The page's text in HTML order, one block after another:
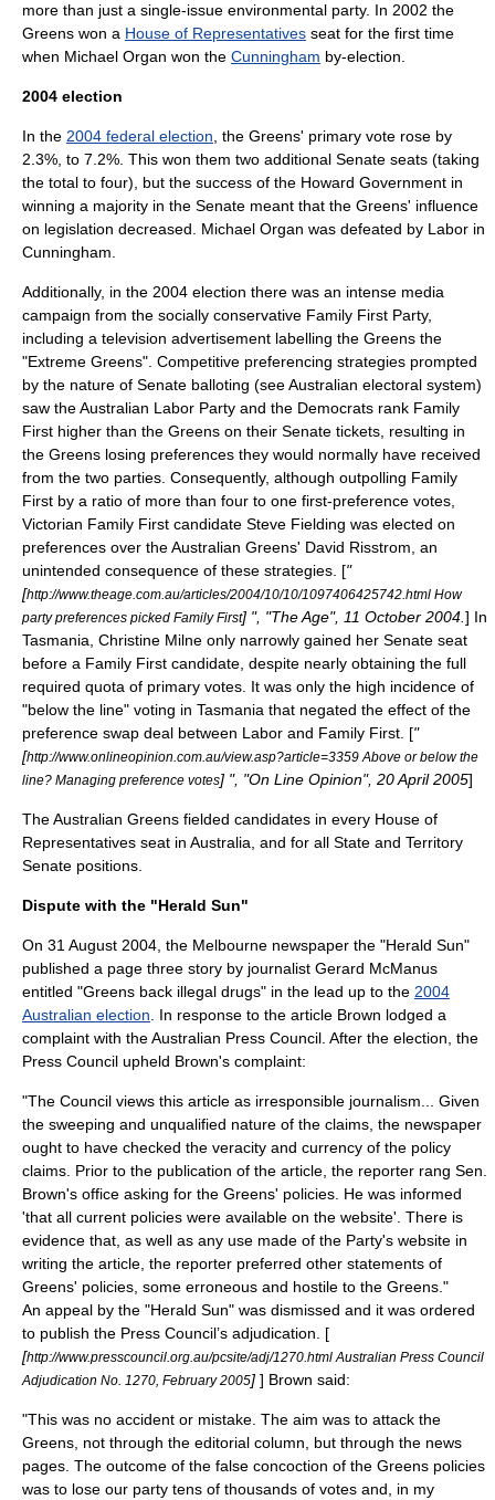
more than just a single-issue environmental party. In 2002 the
Greens won a House of Representatives seat for the first time
when Michael Organ won the Cunningham by-election.
2004 election
In the 2004 federal election , the Greens' primary vote rose by
2.3%, to 7.2%. This won them two additional Senate seats (taking
the total to four), but the success of the Howard Government in
winning a majority in the Senate meant that the Greens' influence
on legislation decreased. Michael Organ was defeated by Labor in
Cunningham.
Additionally, in the 2004 election there was an intense media
campaign from the socially conservative Family First Party,
including a television advertisement labelling the Greens the
"Extreme Greens". Competitive preferencing strategies prompted
by the nature of Senate balloting (seeAustralian electoral system)
saw the Australian Labor Party and the Democrats rank Family
First higher than the Greens on their Senate tickets, resulting in
the Greens losing preferences they would normally have received
from the two parties. Consequently, although outpolling Family
First by a ratio of more than four to one first-preference votes,
Victorian Family First candidate Steve Fielding was elected on
preferences over the Australian Greens' David Risstrom , an
unintended consequence of these strategies. ["
[http://www.theage.com.au/articles/2004/10/10/1097406425742.html How
party preferences picked Family First] ", "The Age", 11 October 2004. ] In
Tasmania, Christine Milne only narrowly gained her Senate seat
before a Family First candidate, despite nearly obtaining the full
required quota of primary votes. It was only the high incidence of
"below the line" voting in Tasmania that negated the effect of the
preference swap deal between Labor and Family First. ["
[http://www.onlineopinion.com.au/view.asp?article=3359 Above or below the
line? Managing preference votes] ", "On Line Opinion", 20 April 2005]
The Australian Greens fielded candidates in every House of
Representatives seat in Australia, and for all State and Territory
Senate positions.
Dispute with the "Herald Sun"
On 31 August 2004 , the Melbourne newspaper the "Herald Sun"
published a page three story by journalist Gerard McManus
entitled "Greens back illegal drugs" in the lead up to the 2004
Australian election . In response to the article Brown lodged a
complaint with theAustralian Press Council . After the election, the
Press Council upheld Brown's complaint:
"The Council views this article as irresponsible journalism... Given
the sweeping and unqualified nature of the claims, the newspaper
ought to have checked the veracity and currency of the policy
claims. Prior to the publication of the article, the reporter rang Sen.
Brown's office asking for the Greens' policies. He was informed
'that all current policies were available on the website'. There is
evidence that, as well as any use made of the Party's website in
writing the article, the reporter preferred other statements of
Greens' policies, some erroneous and hostile to the Greens."
An appeal by the "Herald Sun" was dismissed and it was ordered
to publish the Press Council’s adjudication. [
[http://www.presscouncil.org.au/pcsite/adj/1270.html Australian Press Council
Adjudication No. 1270, February 2005] ] Brown said:
"This was no accident or mistake. The aim was to attack the
Greens, not through the editorial column, but through the news
pages. The outcome of the false concoction of the Greens policies
was to lose our party tens of thousands of votes and, in my